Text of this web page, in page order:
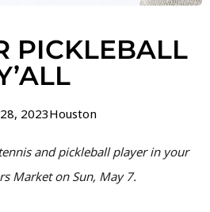
PICKLEBALL
2023Houston
and pickleball player in your
Market on Sun, May 7.